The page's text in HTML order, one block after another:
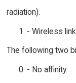
radiation).
- Wireless
The following two
- No affinity.